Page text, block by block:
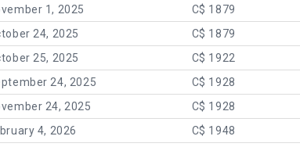
1, 2025
C$ 1879
24, 2025
C$ 1879
25, 2025
C$ 1922
24, 2025
C$ 1928
24, 2025
C$ 1928
4, 2026
C$ 1948